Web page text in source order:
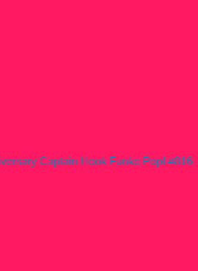
Captain Hook Funko Pop! #816